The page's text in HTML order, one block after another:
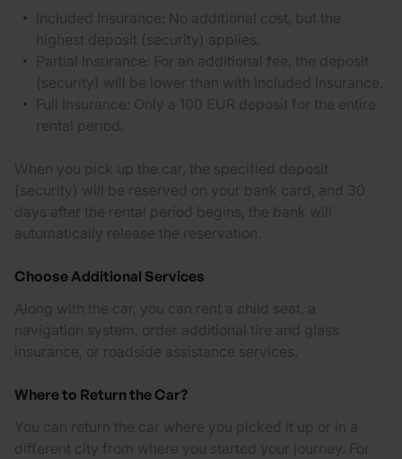
Included Insurance: No additional cost, but the
highest deposit (security) applies.
Partial Insurance: For an additional fee, the deposit
(security) will be lower than with Included Insurance.
Full Insurance: Only a 100 EUR deposit for the entire
rental period.
When you pick up the car, the specified deposit
(security) will be reserved on your bank card, and 30
days after the rental period begins, the bank will
automatically release the reservation.
Choose Additional Services
Along with the car, you can rent a child seat, a
navigation system, order additional tire and glass
insurance, or roadside assistance services.
Where to Return the Car?
You can return the car where you picked it up or in a
different city from where you started your journey. For